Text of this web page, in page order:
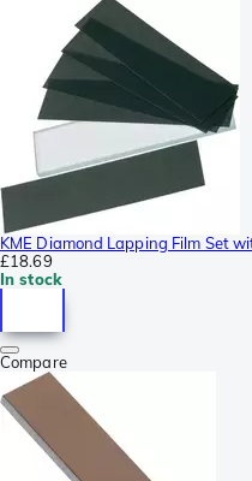
KME Diamond Lapping Film Set
£18.69
In stock
Compare